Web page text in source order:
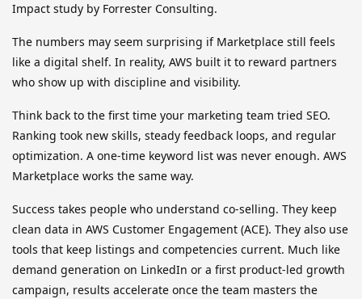
Impact study by Forrester Consulting.
The numbers may seem surprising if Marketplace still feels
like a digital shelf. In reality, AWS built it to reward partners
who show up with discipline and visibility.
Think back to the first time your marketing team tried SEO.
Ranking took new skills, steady feedback loops, and regular
optimization. A one-time keyword list was never enough. AWS
Marketplace works the same way.
Success takes people who understand co-selling. They keep
clean data in AWS Customer Engagement (ACE). They also use
tools that keep listings and competencies current. Much like
demand generation on LinkedIn or a first product-led growth
campaign, results accelerate once the team masters the